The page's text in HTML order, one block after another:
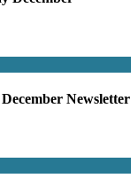
Newsletter